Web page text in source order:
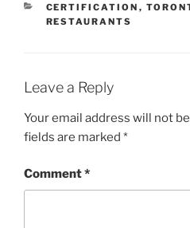
CATEGORIES
CERTIFICATION ,
RESTAURANTS
Leave a Reply
Your email address will not
fields are marked *
Comment*